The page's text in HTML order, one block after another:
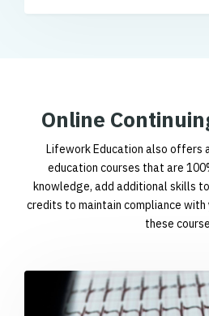
Online
Lifework Education also offers
education courses that are
knowledge, add additional skills to
credits to maintain compliance
these